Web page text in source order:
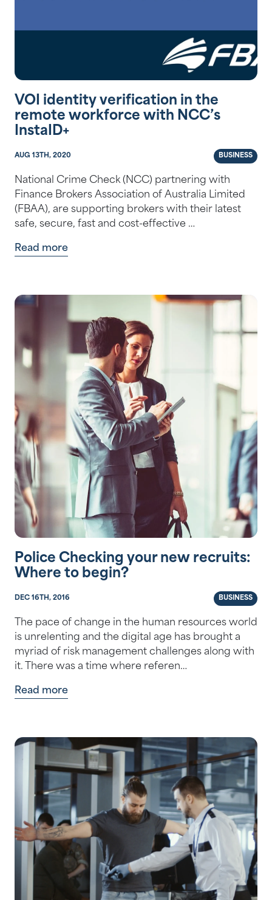
VOI identity verification in the
remote workforce with NCC’s
InstaID+
AUG 13TH, 2020 BUSINESS
National Crime Check (NCC) partnering with
Finance Brokers Association of Australia Limited
(FBAA), are supporting brokers with their latest
safe, secure, fast and cost-effective …
Read more
Police Checking your new recruits:
Where to begin?
DEC 16TH, 2016 BUSINESS
The pace of change in the human resources world
is unrelenting and the digital age has brought a
myriad of risk management challenges along with
it. There was a time where referen…
Read more